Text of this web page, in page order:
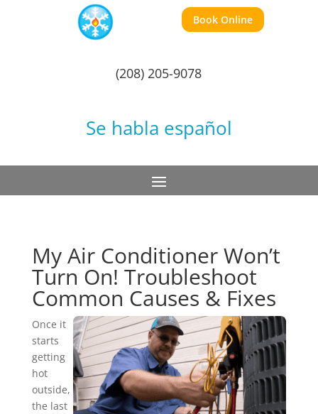
Book Online
(208) 205-9078
Se habla español
My Air Conditioner Won’t
Turn On! Troubleshoot
Common Causes & Fixes
Once it
starts
getting
hot
outside,
the last